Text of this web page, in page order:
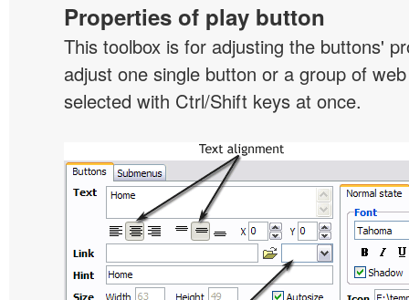
Properties of play button
This toolbox is for adjusting the buttons'
adjust one single button or a group of
selected with Ctrl/Shift keys at once.